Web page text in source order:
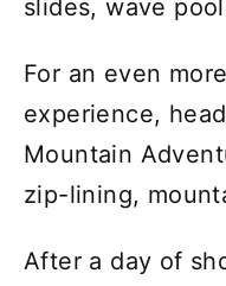
slides, wave
For an even
experience,
Mountain
zip-lining,
After a day of